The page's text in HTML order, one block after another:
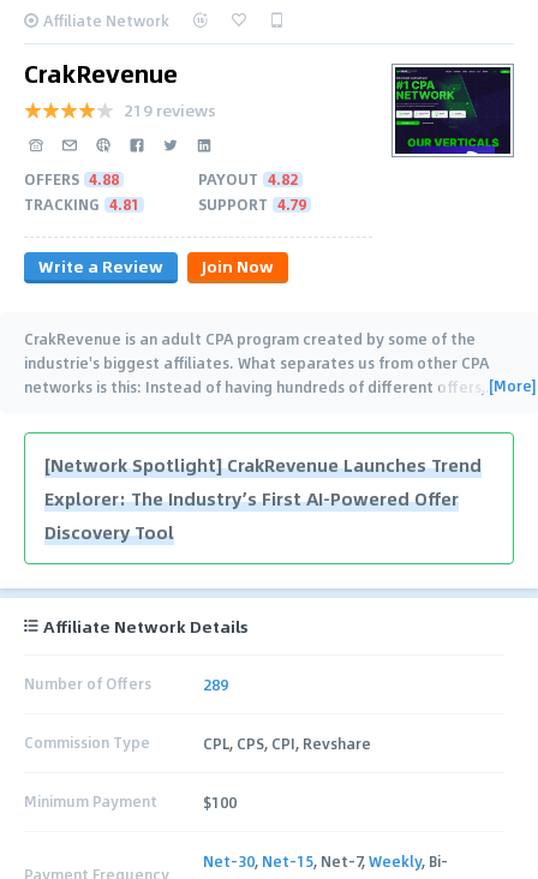
Affiliate Network
CrakRevenue
219 reviews
OFFERS 4.88 PAYOUT 4.82
TRACKING 4.81 SUPPORT 4.79
Write a Review Join Now
CrakRevenue is an adult CPA program created by some of the
industrie's biggest affiliates. What separates us from other CPA
networks is this: Instead of having hundreds of different offers, …
[More]
[Network Spotlight] CrakRevenue Launches Trend
Explorer: The Industry’s First AI-Powered Offer
Discovery Tool
Affiliate Network Details
Number of Offers 289
Commission Type CPL, CPS, CPI, Revshare
Minimum Payment $100
Payment Frequency
Net-30, Net-15, Net-7,Weekly, Bi-